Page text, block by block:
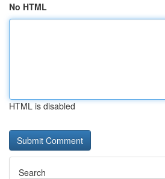
No HTML
HTML is disabled
Search